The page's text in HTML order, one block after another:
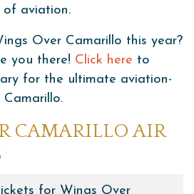
aviation.
Over Camarillo this year?
you there! Click here to
for the ultimate aviation-
CAMARILLO AIR
for Wings Over